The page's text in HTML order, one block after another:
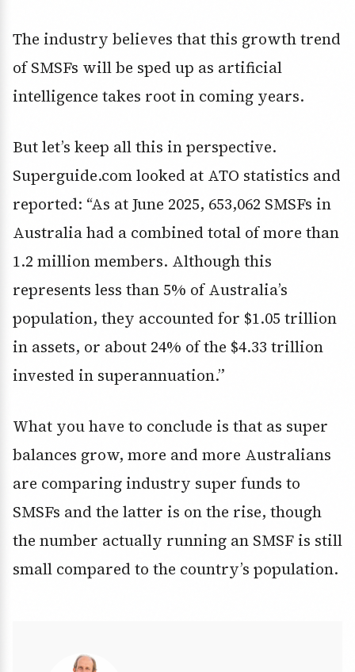
The industry believes that this growth trend
of SMSFs will be sped up as artificial
intelligence takes root in coming years.
But let’s keep all this in perspective.
Superguide.com looked at ATO statistics and
reported: “As at June 2025, 653,062 SMSFs in
Australia had a combined total of more than
1.2 million members. Although this
represents less than 5% of Australia’s
population, they accounted for $1.05 trillion
in assets, or about 24% of the $4.33 trillion
invested in superannuation.”
What you have to conclude is that as super
balances grow, more and more Australians
are comparing industry super funds to
SMSFs and the latter is on the rise, though
the number actually running an SMSF is still
small compared to the country’s population.